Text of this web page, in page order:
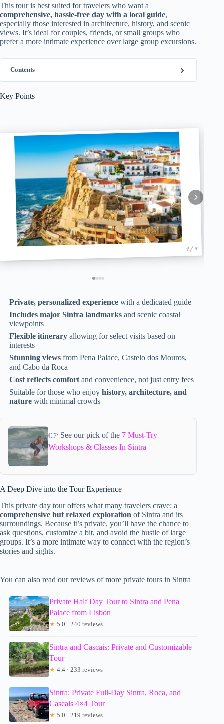
This tour is best suited for travelers who want a
comprehensive, hassle-free day with a local guide,
especially those interested in architecture, history, and scenic
views. It’s ideal for couples, friends, or small groups who
prefer a more intimate experience over large group excursions.
Contents
Key Points
1 / 4
Private, personalized experience with a dedicated guide
Includes major Sintra landmarks and scenic coastal
viewpoints
Flexible itinerary allowing for select visits based on
interests
Stunning views from Pena Palace, Castelo dos Mouros,
and Cabo da Roca
Cost reflects comfort and convenience, not just entry fees
Suitable for those who enjoyhistory, architecture, and
nature with minimal crowds
👉 See our pick of the 7 Must-Try
Workshops & Classes In Sintra
A Deep Dive into the Tour Experience
This private day tour offers what many travelers crave: a
comprehensive but relaxed exploration of Sintra and its
surroundings. Because it’s private, you’ll have the chance to
ask questions, customize a bit, and avoid the hustle of large
groups. It’s a more intimate way to connect with the region’s
stories and sights.
You can also read our reviews of more private tours in Sintra
Private Half Day Tour to Sintra and Pena
Palace from Lisbon
★ 5.0 · 240 reviews
Sintra and Cascais: Private and Customizable
Tour
★ 4.4 · 233 reviews
Sintra: Private Full-Day Sintra, Roca, and
Cascais 4×4 Tour
★ 5.0 · 219 reviews